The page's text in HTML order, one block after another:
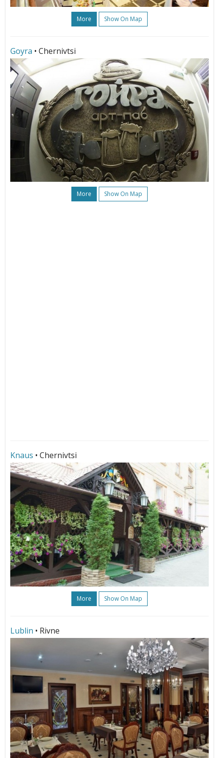
More Show On Map
Goyra • Chernivtsi
More Show On Map
Knaus • Chernivtsi
More Show On Map
Lublin • Rivne